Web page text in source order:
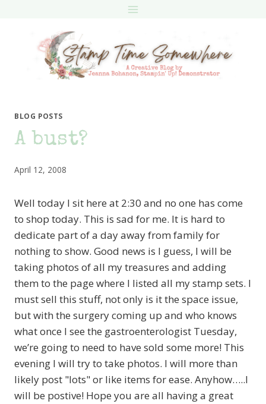
BLOG POSTS
A bust?
April 12, 2008
Well today I sit here at 2:30 and no one has come
to shop today. This is sad for me. It is hard to
dedicate part of a day away from family for
nothing to show. Good news is I guess, I will be
taking photos of all my treasures and adding
them to the page where I listed all my stamp sets. I
must sell this stuff, not only is it the space issue,
but with the surgery coming up and who knows
what once I see the gastroenterologist Tuesday,
we’re going to need to have sold some more! This
evening I will try to take photos. I will more than
likely post "lots" or like items for ease. Anyhow…..I
will be postive! Hope you are all having a great